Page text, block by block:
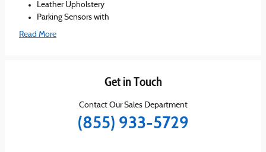
Leather Upholstery
Parking Sensors with
Read More
Get in Touch
Contact Our Sales Department
(855) 933-5729